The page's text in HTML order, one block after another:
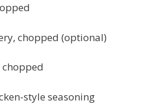
chopped (optional)
style seasoning